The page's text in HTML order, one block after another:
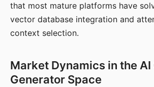
that most mature platforms have
vector database integration and
context selection.
Market Dynamics in the
Generator Space